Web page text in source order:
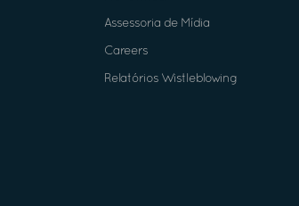
Assessoria de Mídia
Careers
Relatórios Wistleblowing